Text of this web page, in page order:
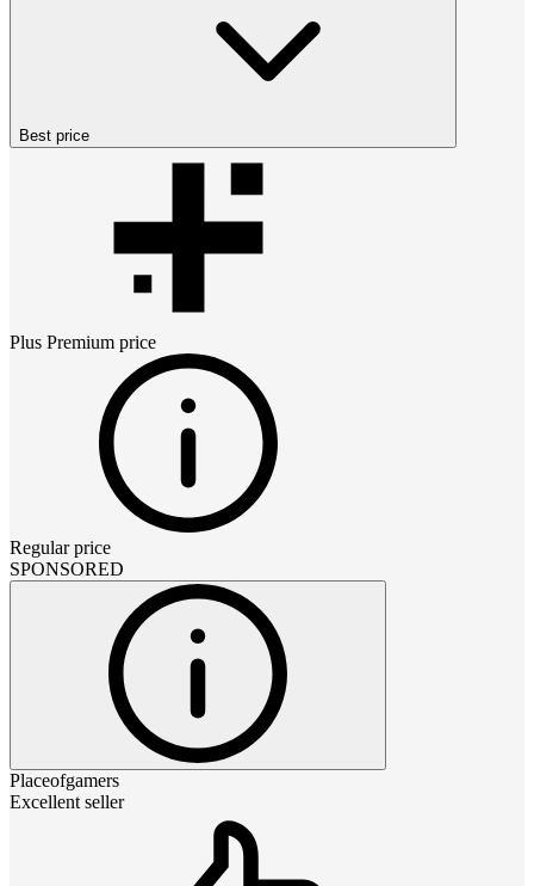
Best price
Plus Premium price
Regular price
SPONSORED
Placeofgamers
Excellent seller